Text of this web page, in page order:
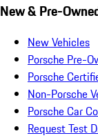
New & Pre-
New Vehicles
Porsche Pre-
Porsche
Non-Porsche
Porsche Car
Request Test